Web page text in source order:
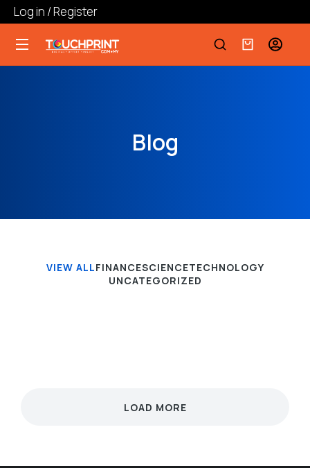
Log in / Register
Blog
VIEW ALLFINANCESCIENCETECHNOLOGY
UNCATEGORIZED
LOAD MORE